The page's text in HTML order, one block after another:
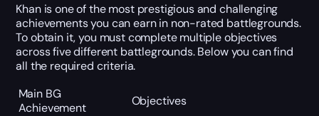
Khan is one of the most prestigious and challenging
achievements you can earn in non-rated battlegrounds.
To obtain it, you must complete multiple objectives
across five different battlegrounds. Below you can find
all the required criteria.
Main BG
Achievement
Objectives